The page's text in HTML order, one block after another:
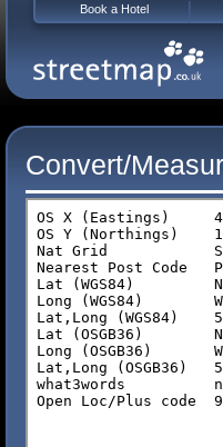
Convert/
Book a Hotel